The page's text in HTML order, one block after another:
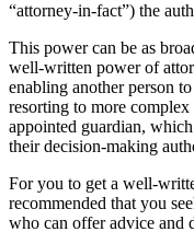
“attorney-in-fact”) the
This power can be as
well-written power of
enabling another person
resorting to more complex
appointed guardian,
their decision-making
For you to get a well-
recommended that you
who can offer advice and